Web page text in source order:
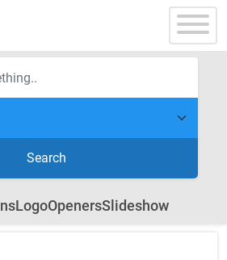
Search
LogoOpenersSlideshow